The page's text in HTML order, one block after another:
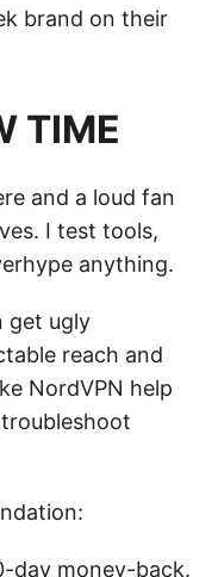
brand on their
TIME
and a loud fan
I test tools,
anything.
get ugly
reach and
NordVPN help
day money-back.